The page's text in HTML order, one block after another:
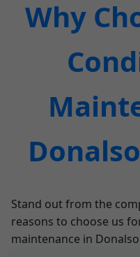
Why
Stand out from the
reasons to choose us
maintenance in